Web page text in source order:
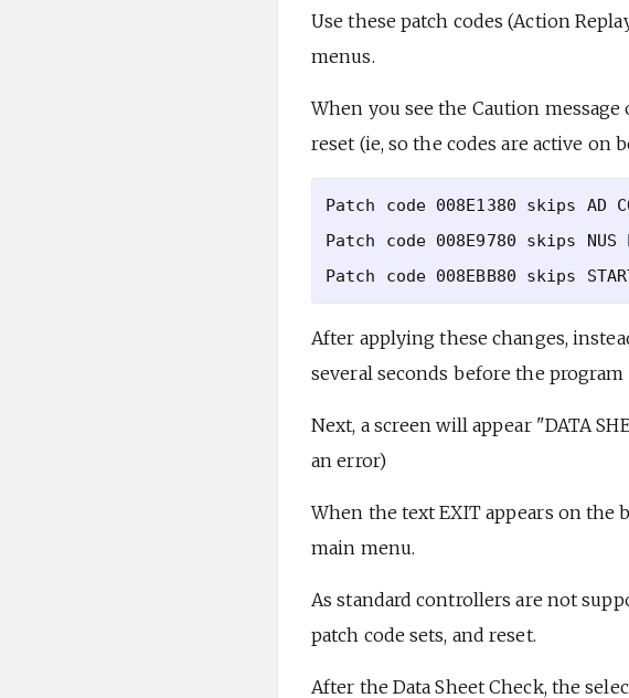
Use these patch codes (Action
menus.
When you see the Caution
reset (ie, so the codes are active on
Patch code 008E1380 skips AD
Patch code 008E9780 skips NUS
After applying these changes,
several seconds before the
Next, a screen will appear "DATA
an error)
When the text EXIT appears on the
main menu.
As standard controllers are not
patch code sets, and reset.
After the Data Sheet Check, the